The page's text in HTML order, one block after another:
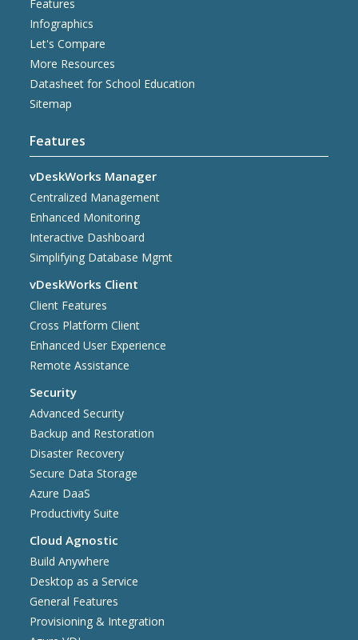
Features
Infographics
Let's Compare
More Resources
Datasheet for School Education
Sitemap
Features
vDeskWorks Manager
Centralized Management
Enhanced Monitoring
Interactive Dashboard
Simplifying Database Mgmt
vDeskWorks Client
Client Features
Cross Platform Client
Enhanced User Experience
Remote Assistance
Security
Advanced Security
Backup and Restoration
Disaster Recovery
Secure Data Storage
Azure DaaS
Productivity Suite
Cloud Agnostic
Build Anywhere
Desktop as a Service
General Features
Provisioning & Integration